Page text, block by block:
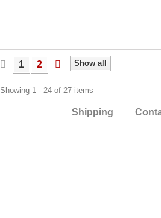
Show all
1 2
Showing 1 - 24 of 27 items
Shipping